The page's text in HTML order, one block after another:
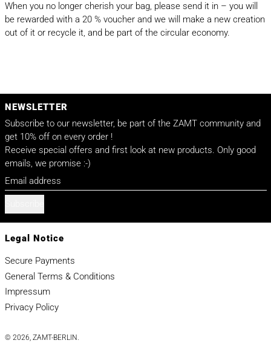
When you no longer cherish your bag, please send it in – you will
be rewarded with a 20 % voucher and we will make a new creation
out of it or recycle it, and be part of the circular economy.
NEWSLETTER
Subscribe to our newsletter, be part of the ZAMT community and
get 10% off on every order !
Receive special offers and first look at new products. Only good
emails, we promise :-)
Email address
Legal Notice
Secure Payments
General Terms & Conditions
Impressum
Privacy Policy
© 2026, ZAMT-BERLIN .